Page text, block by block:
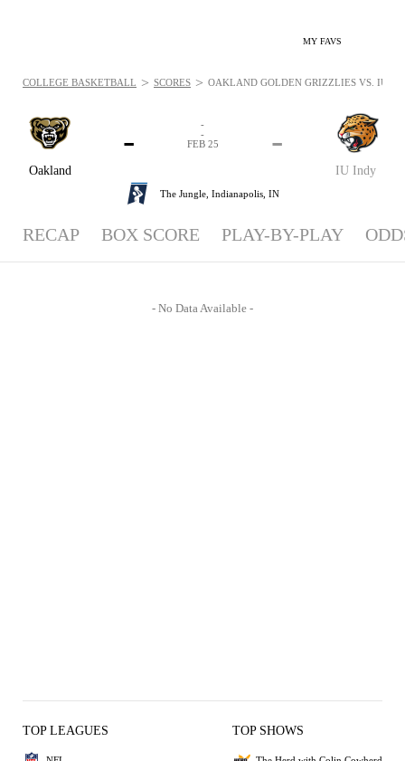
MY FAVS
Oakland
-
IU Indy
-
-
-
FEB 25
The Jungle, Indianapolis, IN
COLLEGE BASKETBALL > SCORES > OAKLAND GOLDEN GRIZZLIES VS. IU
RECAP BOX SCORE PLAY-BY-PLAY
- No Data Available -
TOP LEAGUES TOP SHOWS